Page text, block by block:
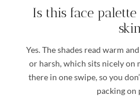
Is this face
Yes. The shades read warm
or harsh, which sits nicely on
there in one swipe, so you
packing on